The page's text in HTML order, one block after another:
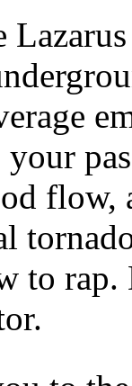
flow,
to